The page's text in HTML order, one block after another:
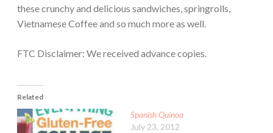
these crunchy and delicious sandwiches, springrolls,
Vietnamese Coffee and so much more as well.
FTC Disclaimer: We received advance copies.
Related
Spanish Quinoa
July 23, 2012